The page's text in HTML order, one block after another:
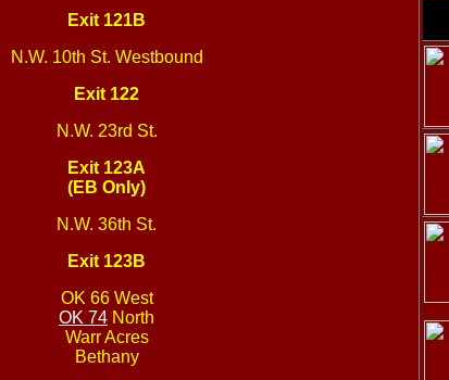
Exit 121B
N.W. 10th St. Westbound
Exit 122
N.W. 23rd St.
Exit 123A
(EB Only)
N.W. 36th St.
Exit 123B
OK 66 West
OK 74 North
Warr Acres
Bethany